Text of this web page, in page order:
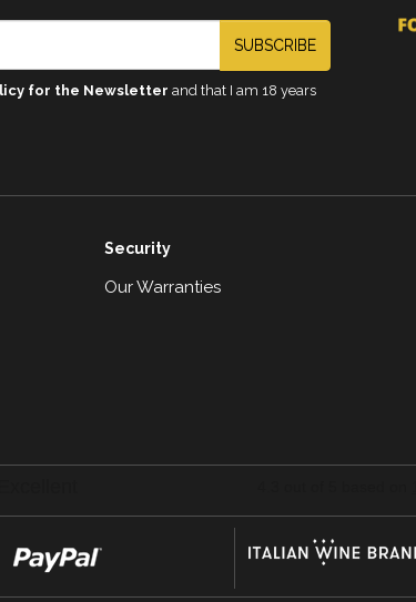
SUBSCRIBE
for the Newsletter and that I am 18 years
Security
Our Warranties